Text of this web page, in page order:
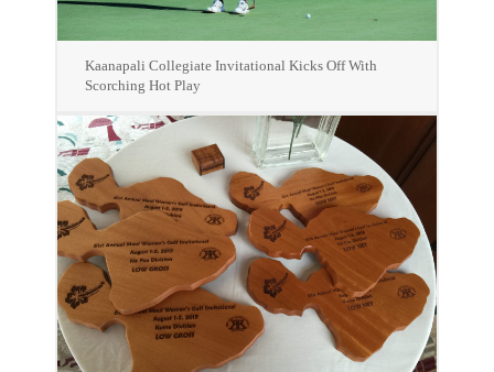
Kaanapali Collegiate Invitational Kicks Off With
Scorching Hot Play